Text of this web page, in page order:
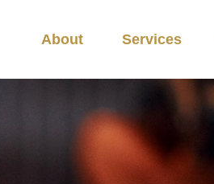
About Services